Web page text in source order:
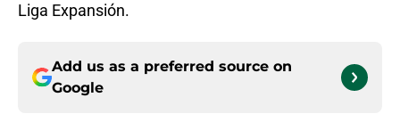
Liga Expansión.
Add us as a preferred source on
Google